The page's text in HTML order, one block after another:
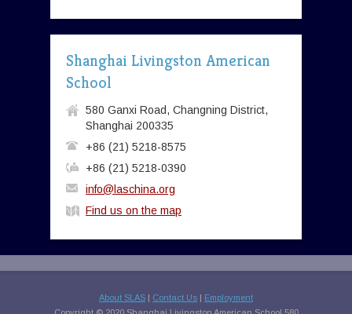
Shanghai Livingston American
School
580 Ganxi Road, Changning District,
Shanghai 200335
+86 (21) 5218-8575
+86 (21) 5218-0390
info@laschina.org
Find us on the map
About SLAS | Contact Us | Employment